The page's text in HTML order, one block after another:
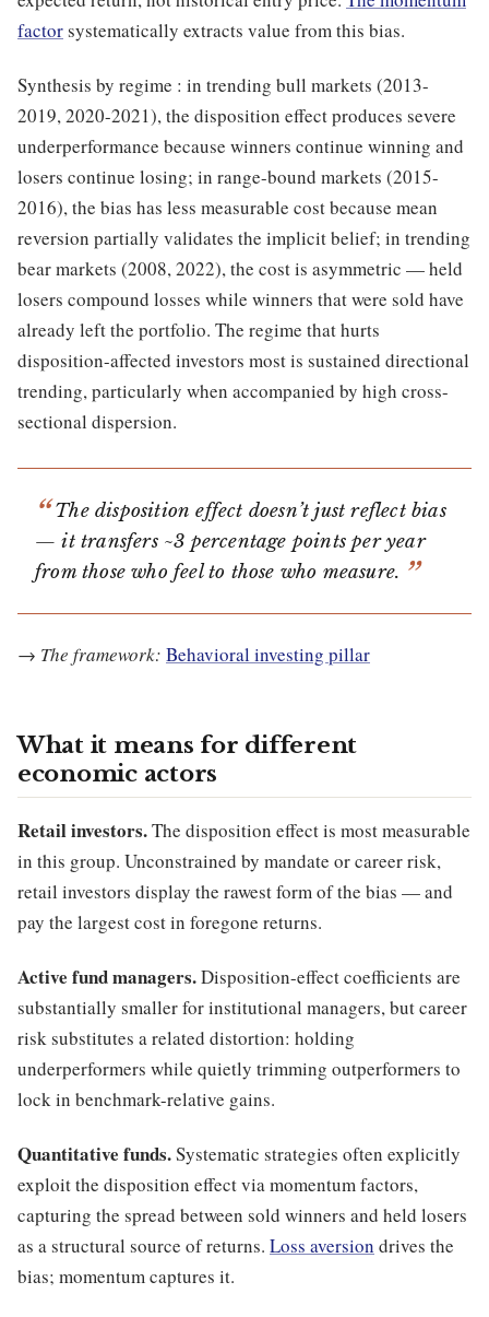
factorsystematically extracts value from this bias.
Synthesis by regime : in trending bull markets (2013-
2019, 2020-2021), the disposition effect produces severe
underperformance because winners continue winning and
losers continue losing; in range-bound markets (2015-
2016), the bias has less measurable cost because mean
reversion partially validates the implicit belief; in trending
bear markets (2008, 2022), the cost is asymmetric — held
losers compound losses while winners that were sold have
already left the portfolio. The regime that hurts
disposition-affected investors most is sustained directional
trending, particularly when accompanied by high cross-
sectional dispersion.
The disposition effect doesn’t just reflect bias
— it transfers ~3 percentage points per year
from those who feel to those who measure.
→ The framework: Behavioral investing pillar
What it means for different
economic actors
Retail investors.The disposition effect is most measurable
in this group. Unconstrained by mandate or career risk,
retail investors display the rawest form of the bias — and
pay the largest cost in foregone returns.
Active fund managers.Disposition-effect coefficients are
substantially smaller for institutional managers, but career
risk substitutes a related distortion: holding
underperformers while quietly trimming outperformers to
lock in benchmark-relative gains.
Quantitative funds.Systematic strategies often explicitly
exploit the disposition effect via momentum factors,
capturing the spread between sold winners and held losers
as a structural source of returns. Loss aversion drives the
bias; momentum captures it.